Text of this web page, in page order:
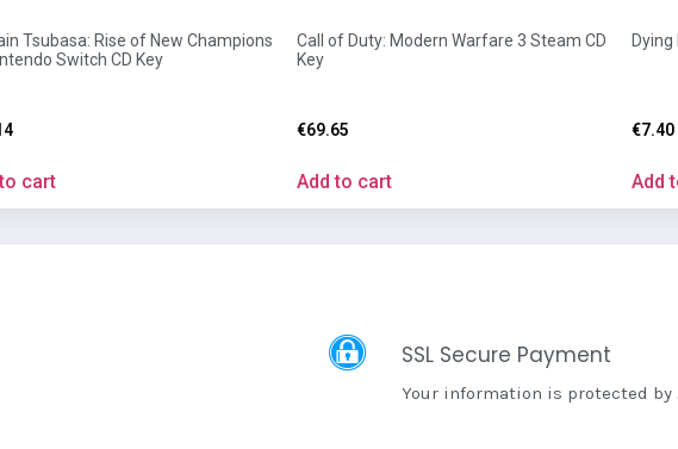
Tsubasa: Rise of New Champions
Switch CD Key
cart
Call of Duty: Modern Warfare 3 Steam CD
Key
€69.65
Add to cart
Dying
€7.40
Add
SSL Secure Payment
Your information is protected by